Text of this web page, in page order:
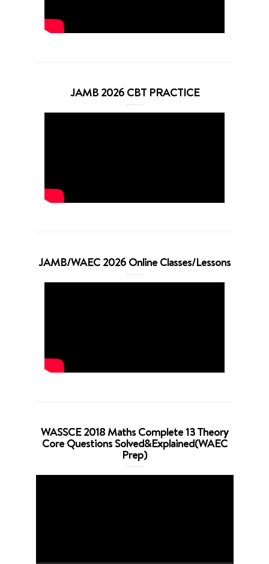
JAMB 2026 CBT PRACTICE
JAMB/WAEC 2026 Online Classes/Lessons
WASSCE 2018 Maths Complete 13 Theory
Core Questions Solved&Explained(WAEC
Prep)